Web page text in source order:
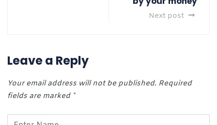
Next post
Leave a Reply
Your email address will not be published. Required
fields are marked *